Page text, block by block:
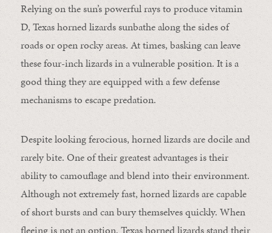
Relying on the sun’s powerful rays to produce vitamin
D, Texas horned lizards sunbathe along the sides of
roads or open rocky areas. At times, basking can leave
these four-inch lizards in a vulnerable position. It is a
good thing they are equipped with a few defense
mechanisms to escape predation.
Despite looking ferocious, horned lizards are docile and
rarely bite. One of their greatest advantages is their
ability to camouflage and blend into their environment.
Although not extremely fast, horned lizards are capable
of short bursts and can bury themselves quickly. When
fleeing is not an option, Texas horned lizards stand their